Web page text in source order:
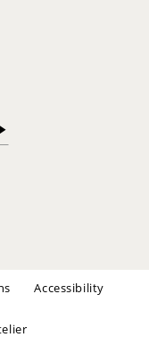
Accessibility